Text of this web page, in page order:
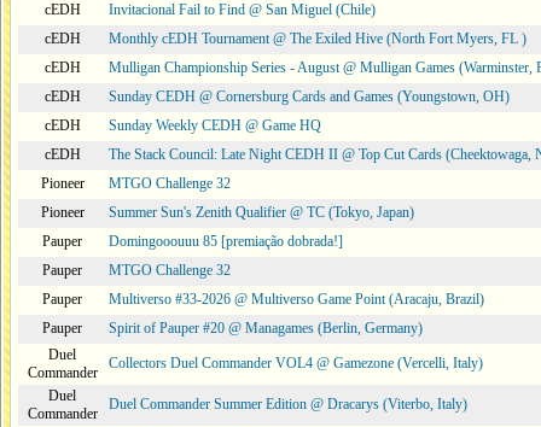
cEDH
Invitacional Fail to Find @ San Miguel (Chile)
cEDH
Monthly cEDH Tournament @ The Exiled Hive (North Fort Myers, FL )
cEDH
Mulligan Championship Series - August @ Mulligan Games (Warminster,
cEDH
Sunday CEDH @ Cornersburg Cards and Games (Youngstown, OH)
cEDH
Sunday Weekly CEDH @ Game HQ
cEDH
The Stack Council: Late Night CEDH II @ Top Cut Cards (Cheektowaga,
Pioneer
MTGO Challenge 32
Pioneer
Summer Sun's Zenith Qualifier @ TC (Tokyo, Japan)
Pauper
Domingooouuu 85 [premiação dobrada!]
Pauper
MTGO Challenge 32
Pauper
Multiverso #33-2026 @ Multiverso Game Point (Aracaju, Brazil)
Pauper
Spirit of Pauper #20 @ Managames (Berlin, Germany)
Duel
Commander
Collectors Duel Commander VOL4 @ Gamezone (Vercelli, Italy)
Duel
Commander
Duel Commander Summer Edition @ Dracarys (Viterbo, Italy)